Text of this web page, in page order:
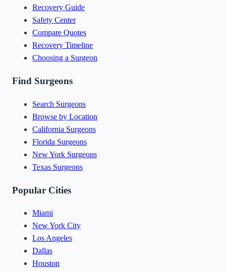
Recovery Guide
Safety Center
Compare Quotes
Recovery Timeline
Choosing a Surgeon
Find Surgeons
Search Surgeons
Browse by Location
California Surgeons
Florida Surgeons
New York Surgeons
Texas Surgeons
Popular Cities
Miami
New York City
Los Angeles
Dallas
Houston